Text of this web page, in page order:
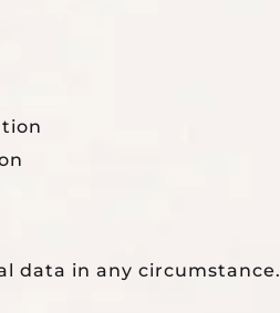
data in any circumstance.